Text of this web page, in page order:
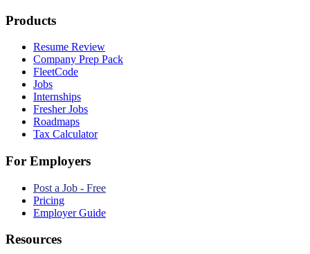
Products
Resume Review
Company Prep Pack
FleetCode
Jobs
Internships
Fresher Jobs
Roadmaps
Tax Calculator
For Employers
Post a Job - Free
Pricing
Employer Guide
Resources